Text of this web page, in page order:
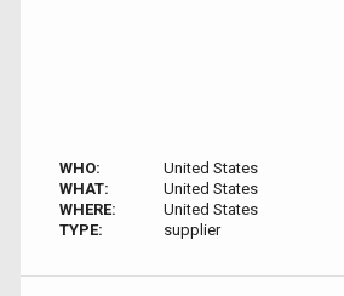
WHO:
United States
WHAT:
United States
WHERE:
United States
TYPE:
supplier